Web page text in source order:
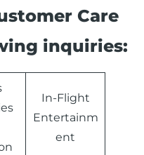
Care
inquiries:
In-Flight
Entertainm
ent